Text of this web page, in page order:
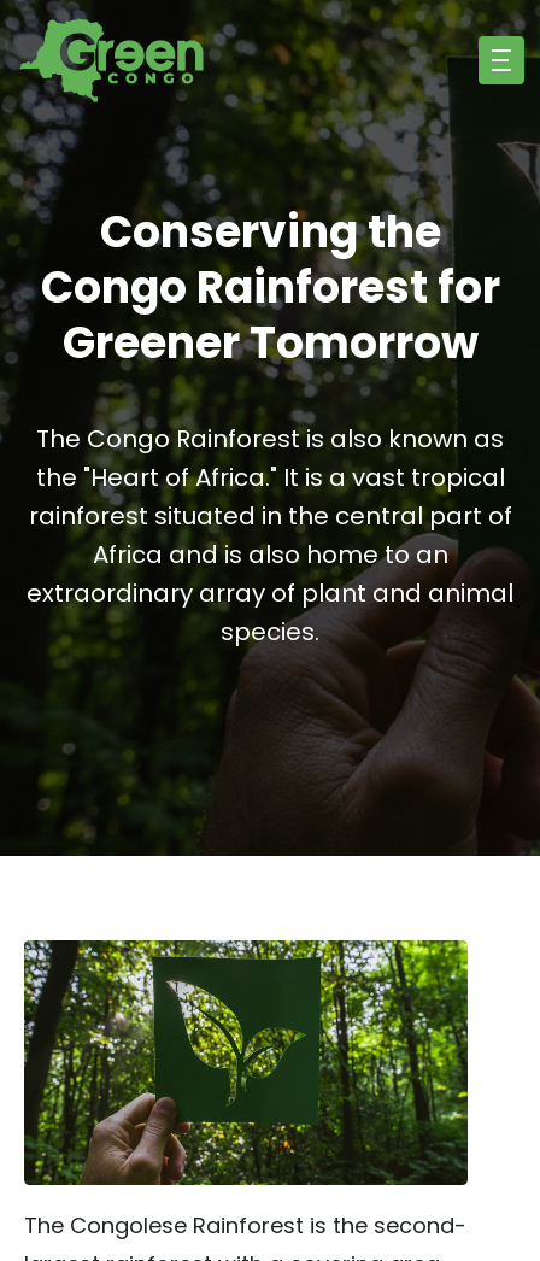
Conserving the
Congo Rainforest for
Greener Tomorrow
The Congo Rainforest is also known as
the "Heart of Africa." It is a vast tropical
rainforest situated in the central part of
Africa and is also home to an
extraordinary array of plant and animal
species.
The Congolese Rainforest is the second-